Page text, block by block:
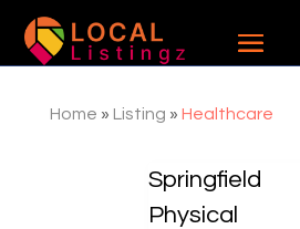
Home » Listing » Healthcare
Springfield
Physical